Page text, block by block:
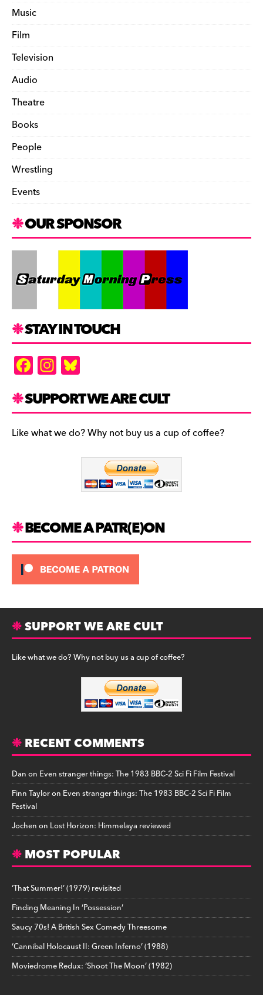
Music
Film
Television
Audio
Theatre
Books
People
Wrestling
Events
OUR SPONSOR
STAY IN TOUCH
F
a
c
e
b
In
st
a
gr
a
es
k
y
SUPPORT WE ARE CULT
Like what we do? Why not buy us a cup of coffee?
BECOME A PATR(E)ON
SUPPORT WE ARE CULT
Like what we do? Why not buy us a cup of coffee?
RECENT COMMENTS
Danon Even stranger things: The 1983 BBC-2 Sci Fi Film Festival
Finn Tayloron Even stranger things: The 1983 BBC-2 Sci Fi Film
Festival
Jochenon Lost Horizon: Himmelaya reviewed
MOST POPULAR
‘That Summer!’ (1979) revisited
Finding Meaning In ‘Possession’
Saucy 70s! A British Sex Comedy Threesome
‘Cannibal Holocaust II: Green Inferno’ (1988)
Moviedrome Redux: ‘Shoot The Moon’ (1982)